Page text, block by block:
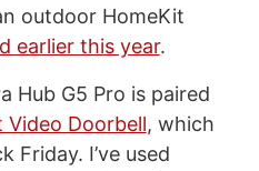
outdoor HomeKit
earlier this year.
Hub G5 Pro is paired
Video Doorbell, which
Friday. I’ve used